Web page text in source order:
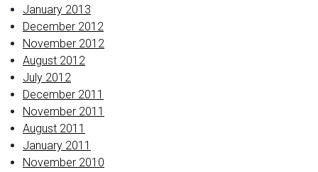
January 2013
December 2012
November 2012
August 2012
July 2012
December 2011
November 2011
August 2011
January 2011
November 2010